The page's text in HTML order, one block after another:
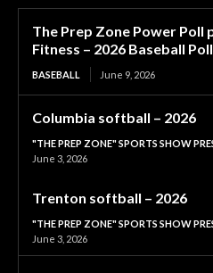
The Prep Zone Power Poll
Fitness – 2026 Baseball
BASEBALL June 9, 2026
Columbia softball – 2026
"THE PREP ZONE" SPORTS SHOW
June 3, 2026
Trenton softball – 2026
"THE PREP ZONE" SPORTS SHOW
June 3, 2026